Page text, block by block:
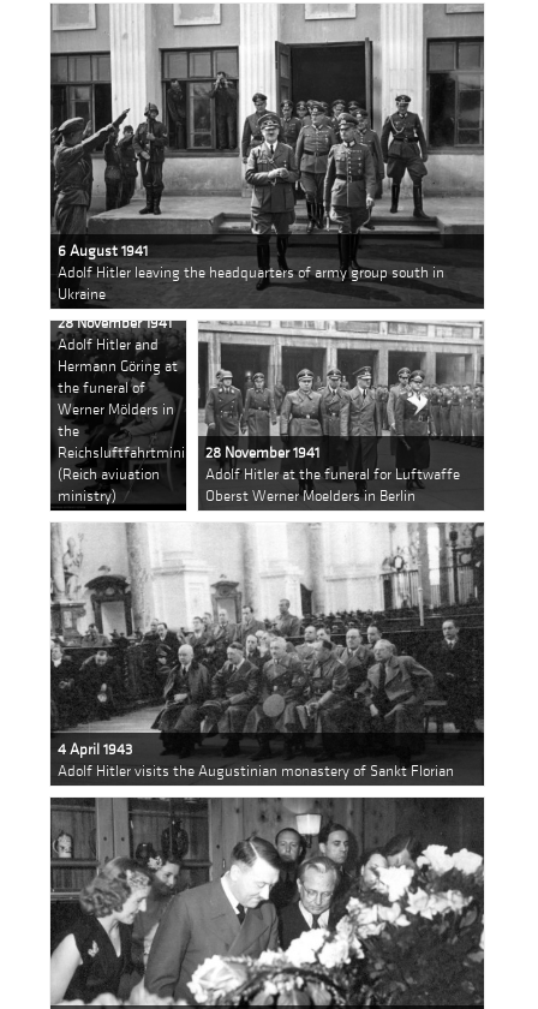
6 August 1941
Adolf Hitler leaving the headquarters of army group south in
Ukraine
28 November 1941
Adolf Hitler and
Hermann Göring at
the funeral of
Werner Mölders in
the
Reichsluftfahrtministeriums
(Reich aviuation
ministry)
28 November 1941
Adolf Hitler at the funeral for Luftwaffe
Oberst Werner Moelders in Berlin
4 April 1943
Adolf Hitler visits the Augustinian monastery of Sankt Florian